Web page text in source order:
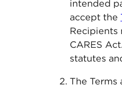
intended
accept the
Recipients
CARES
statutes
The